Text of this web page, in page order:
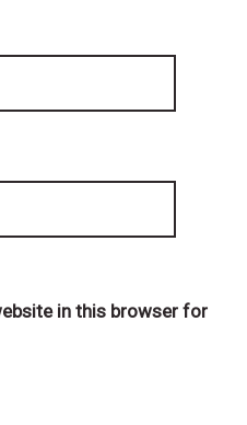
in this browser for